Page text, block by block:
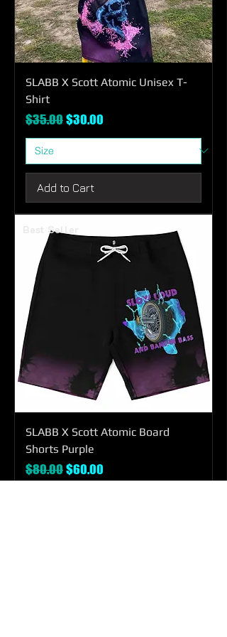
SLABB X Scott Atomic Unisex T-
Shirt
Regular Price
$35.00Sale Price
$30.00
Add to Cart
Best Seller
SLABB X Scott Atomic Board
Shorts Purple
Regular Price
$80.00Sale Price
$60.00